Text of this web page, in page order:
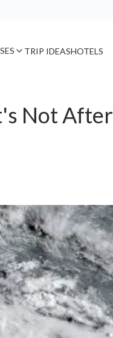
TRIP IDEASHOTELS
Not After